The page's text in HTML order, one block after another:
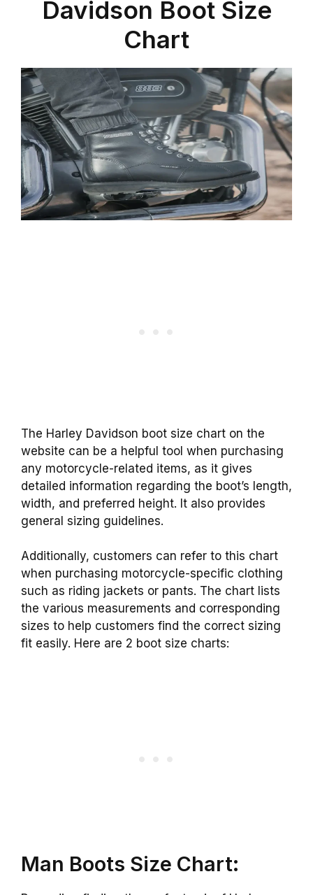
Davidson Boot Size
Chart
The Harley Davidson boot size chart on the
website can be a helpful tool when purchasing
any motorcycle-related items, as it gives
detailed information regarding the boot’s length,
width, and preferred height. It also provides
general sizing guidelines.
Additionally, customers can refer to this chart
when purchasing motorcycle-specific clothing
such as riding jackets or pants. The chart lists
the various measurements and corresponding
sizes to help customers find the correct sizing
fit easily. Here are 2 boot size charts:
Man Boots Size Chart: